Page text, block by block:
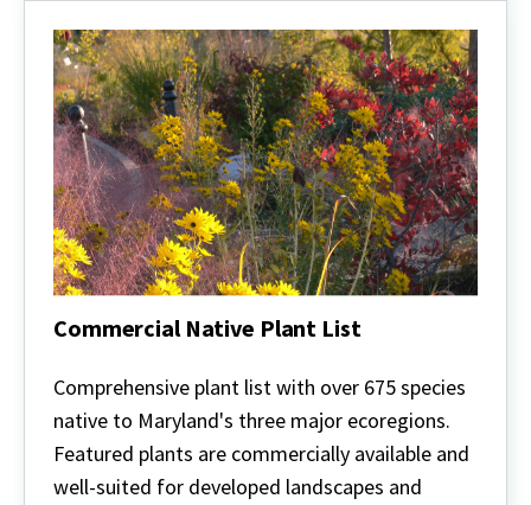
Commercial Native Plant List
Native
Plant
List
Comprehensive plant list with over 675 species
native to Maryland's three major ecoregions.
Featured plants are commercially available and
well-suited for developed landscapes and